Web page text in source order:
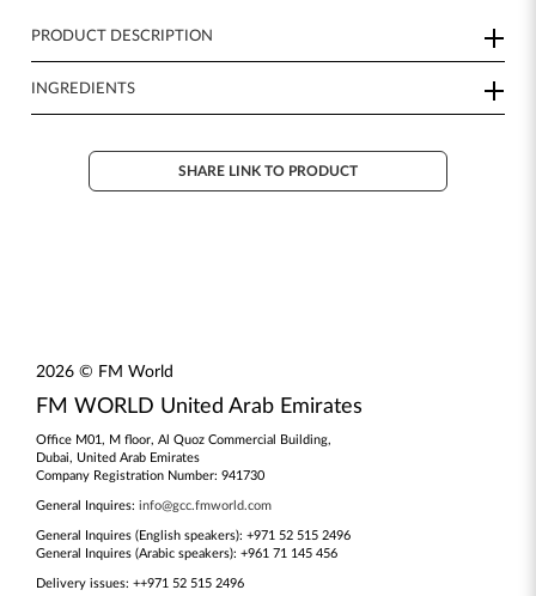
PRODUCT DESCRIPTION
INGREDIENTS
SHARE LINK TO PRODUCT
2026 © FM World
FM WORLD United Arab Emirates
Office M01, M floor, Al Quoz Commercial Building,
Dubai, United Arab Emirates
Company Registration Number: 941730
General Inquires: info@gcc.fmworld.com
General Inquires (English speakers): +971 52 515 2496
General Inquires (Arabic speakers): +961 71 145 456
Delivery issues: ++971 52 515 2496